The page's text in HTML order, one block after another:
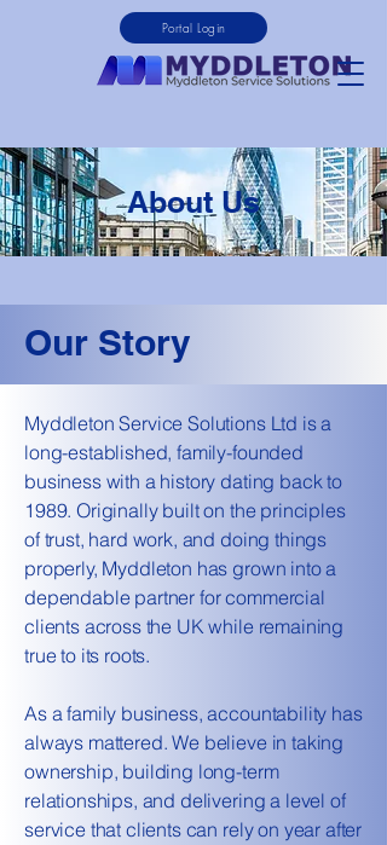
Portal Login
About Us
Our Story
Myddleton Service Solutions Ltd is a
long-established, family-founded
business with a history dating back to
1989. Originally built on the principles
of trust, hard work, and doing things
properly, Myddleton has grown into a
dependable partner for commercial
clients across the UK while remaining
true to its roots.
As a family business, accountability has
always mattered. We believe in taking
ownership, building long-term
relationships, and delivering a level of
service that clients can rely on year after